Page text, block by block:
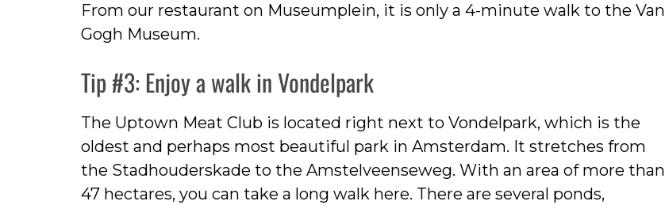
From our restaurant on Museumplein, it is only a 4-minute walk to the Van
Gogh Museum.
Tip #3: Enjoy a walk in Vondelpark
The Uptown Meat Club is located right next to Vondelpark, which is the
oldest and perhaps most beautiful park in Amsterdam. It stretches from
the Stadhouderskade to the Amstelveenseweg. With an area of more than
47 hectares, you can take a long walk here. There are several ponds,